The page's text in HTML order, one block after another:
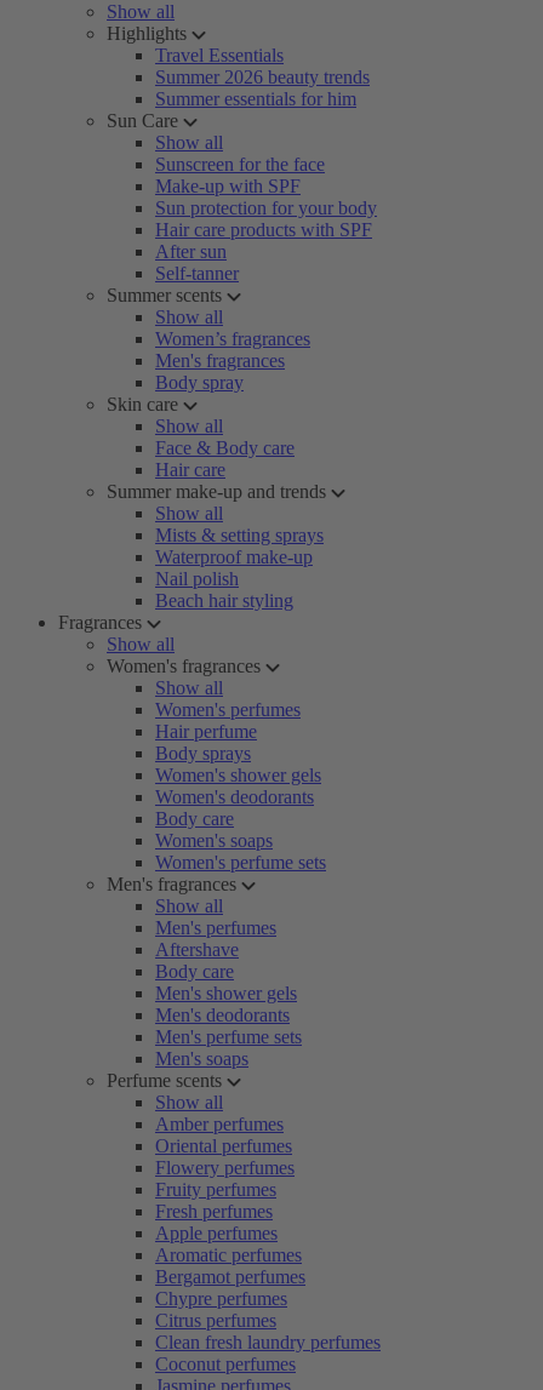
Show all
Highlights
Travel Essentials
Summer 2026 beauty trends
Summer essentials for him
Sun Care
Show all
Sunscreen for the face
Make-up with SPF
Sun protection for your body
Hair care products with SPF
After sun
Self-tanner
Summer scents
Show all
Women’s fragrances
Men's fragrances
Body spray
Skin care
Show all
Face & Body care
Hair care
Summer make-up and trends
Show all
Mists & setting sprays
Waterproof make-up
Nail polish
Beach hair styling
Fragrances
Show all
Women's fragrances
Show all
Women's perfumes
Hair perfume
Body sprays
Women's shower gels
Women's deodorants
Body care
Women's soaps
Women's perfume sets
Men's fragrances
Show all
Men's perfumes
Aftershave
Body care
Men's shower gels
Men's deodorants
Men's perfume sets
Men's soaps
Perfume scents
Show all
Amber perfumes
Oriental perfumes
Flowery perfumes
Fruity perfumes
Fresh perfumes
Apple perfumes
Aromatic perfumes
Bergamot perfumes
Chypre perfumes
Citrus perfumes
Clean fresh laundry perfumes
Coconut perfumes
Jasmine perfumes